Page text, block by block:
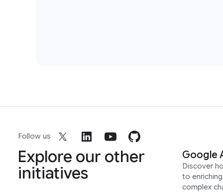
Follow us
Explore our other
initiatives
Google
Discover
to
complex